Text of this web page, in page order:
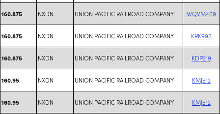
160.875 NXDN UNION PACIFIC RAILROAD COMPANY WQVM469
160.875 NXDN UNION PACIFIC RAILROAD COMPANY KRK995
160.875 NXDN UNION PACIFIC RAILROAD COMPANY KDP219
160.95 NXDN UNION PACIFIC RAILROAD COMPANY KMJ512
160.95 NXDN UNION PACIFIC RAILROAD COMPANY KMJ512